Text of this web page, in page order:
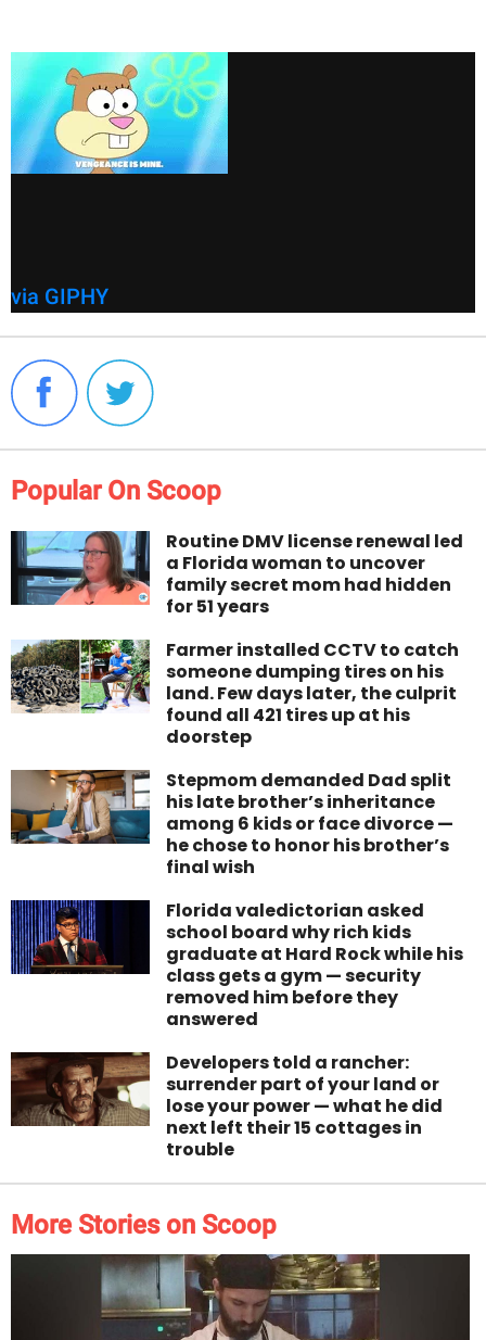
via GIPHY
Popular On Scoop
Routine DMV license renewal led
a Florida woman to uncover
family secret mom had hidden
for 51 years
Farmer installed CCTV to catch
someone dumping tires on his
land. Few days later, the culprit
found all 421 tires up at his
doorstep
Stepmom demanded Dad split
his late brother’s inheritance
among 6 kids or face divorce —
he chose to honor his brother’s
final wish
Florida valedictorian asked
school board why rich kids
graduate at Hard Rock while his
class gets a gym — security
removed him before they
answered
Developers told a rancher:
surrender part of your land or
lose your power — what he did
next left their 15 cottages in
trouble
More Stories on Scoop